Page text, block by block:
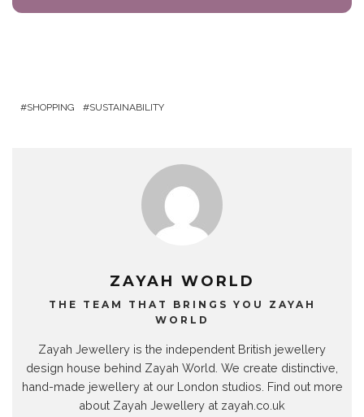
SHOPPING SUSTAINABILITY
ZAYAH WORLD
THE TEAM THAT BRINGS YOU ZAYAH
WORLD
Zayah Jewellery is the independent British jewellery
design house behind Zayah World. We create distinctive,
hand-made jewellery at our London studios. Find out more
about Zayah Jewellery at zayah.co.uk